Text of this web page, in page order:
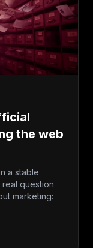
the web
a stable
question
marketing:
review for